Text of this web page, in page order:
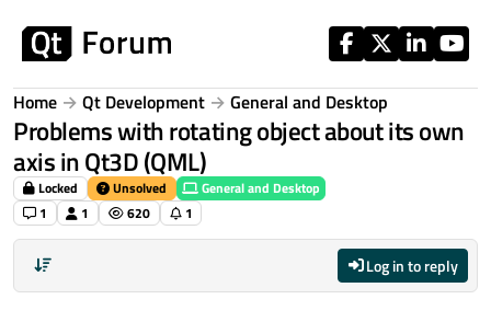
Home Qt Development General and Desktop
Problems with rotating object about its own
axis in Qt3D (QML)
Locked Unsolved
General and Desktop
1
1 620 1
Log in to reply